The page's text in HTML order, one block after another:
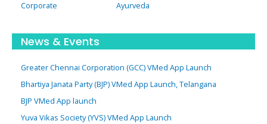
Corporate
Ayurveda
News & Events
Greater Chennai Corporation (GCC) VMed App Launch
Bhartiya Janata Party (BJP) VMed App Launch, Telangana
BJP VMed App launch
Yuva Vikas Society (YVS) VMed App Launch